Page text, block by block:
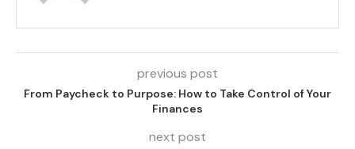
previous post
From Paycheck to Purpose: How to Take Control of Your
Finances
next post